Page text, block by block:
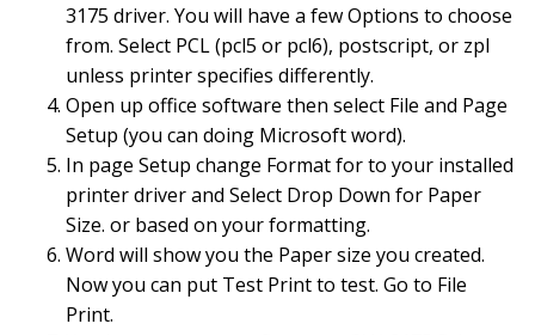
3175 driver. You will have a few Options to choose
from. Select PCL (pcl5 or pcl6), postscript, or zpl
unless printer specifies differently.
Open up office software then select File and Page
Setup (you can doing Microsoft word).
In page Setup change Format for to your installed
printer driver and Select Drop Down for Paper
Size. or based on your formatting.
Word will show you the Paper size you created.
Now you can put Test Print to test. Go to File
Print.